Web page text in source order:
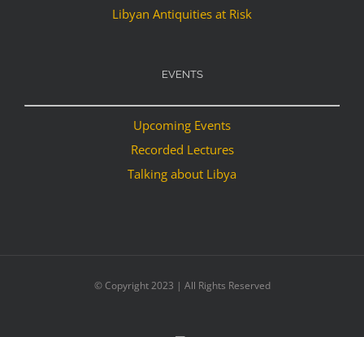
Libyan Antiquities at Risk
EVENTS
Upcoming Events
Recorded Lectures
Talking about Libya
© Copyright 2023 | All Rights Reserved